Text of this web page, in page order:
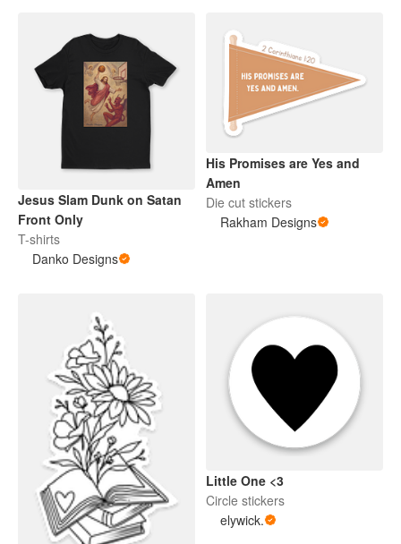
Jesus Slam Dunk on Satan
Front Only
T-shirts
Danko Designs
His Promises are Yes and
Amen
Die cut stickers
Rakham Designs
Little One <3
Circle stickers
elywick.